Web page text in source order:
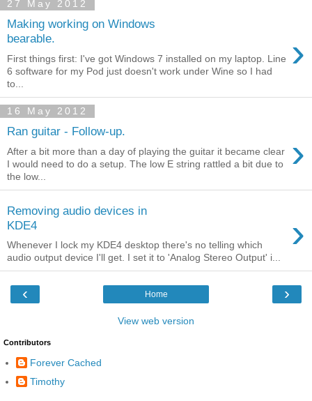
27 May 2012
Making working on Windows
bearable.
›
First things first: I've got Windows 7 installed on my laptop. Line
6 software for my Pod just doesn't work under Wine so I had
to...
16 May 2012
Ran guitar - Follow-up. ›
After a bit more than a day of playing the guitar it became clear
I would need to do a setup. The low E string rattled a bit due to
the low...
Removing audio devices in
KDE4
›
Whenever I lock my KDE4 desktop there's no telling which
audio output device I'll get. I set it to 'Analog Stereo Output' i...
‹ ›
Home
View web version
Contributors
Forever Cached
Timothy